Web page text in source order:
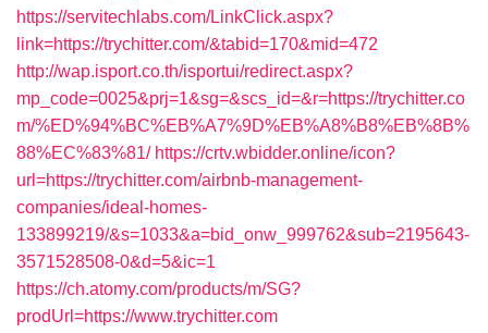
https://servitechlabs.com/LinkClick.aspx?
link=https://trychitter.com/&tabid=170&mid=472
http://wap.isport.co.th/isportui/redirect.aspx?
mp_code=0025&prj=1&sg=&scs_id=&r=https://trychitter.co
m/%ED%94%BC%EB%A7%9D%EB%A8%B8%EB%8B%
88%EC%83%81/ https://crtv.wbidder.online/icon?
url=https://trychitter.com/airbnb-management-
companies/ideal-homes-
133899219/&s=1033&a=bid_onw_999762&sub=2195643-
3571528508-0&d=5&ic=1
https://ch.atomy.com/products/m/SG?
prodUrl=https://www.trychitter.com